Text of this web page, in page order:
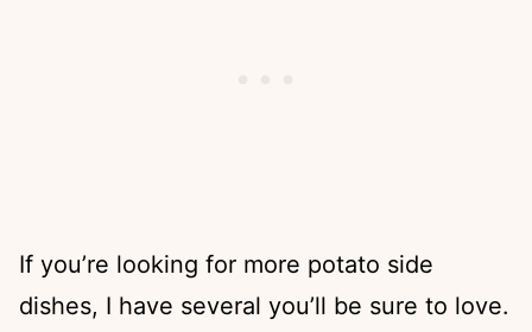
If you’re looking for more potato side
dishes, I have several you’ll be sure to love.